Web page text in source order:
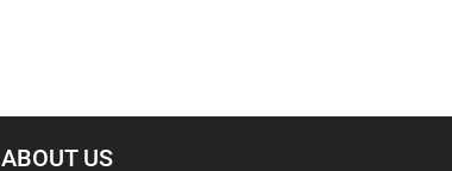
ABOUT US